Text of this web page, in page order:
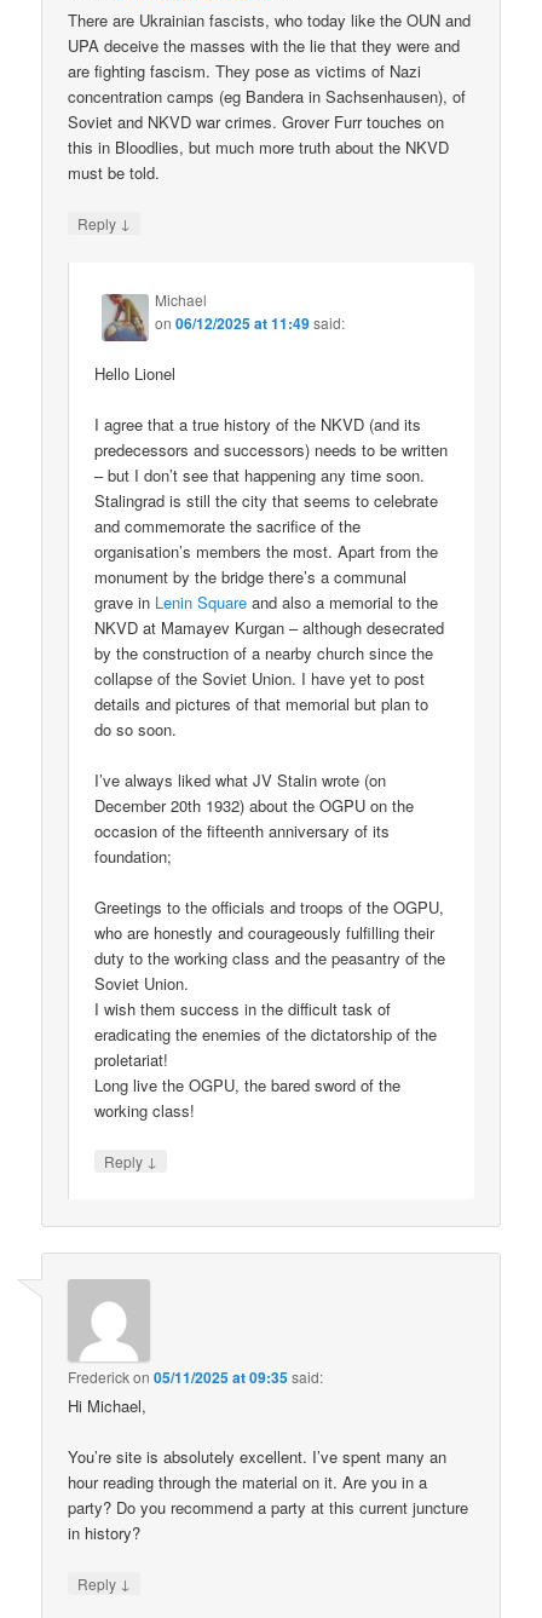
There are Ukrainian fascists, who today like the OUN and
UPA deceive the masses with the lie that they were and
are fighting fascism. They pose as victims of Nazi
concentration camps (eg Bandera in Sachsenhausen), of
Soviet and NKVD war crimes. Grover Furr touches on
this in Bloodlies, but much more truth about the NKVD
must be told.
Reply ↓
Michael
on06/12/2025 at 11:49said:
Hello Lionel
I agree that a true history of the NKVD (and its
predecessors and successors) needs to be written
– but I don’t see that happening any time soon.
Stalingrad is still the city that seems to celebrate
and commemorate the sacrifice of the
organisation’s members the most. Apart from the
monument by the bridge there’s a communal
grave in Lenin Square and also a memorial to the
NKVD at Mamayev Kurgan – although desecrated
by the construction of a nearby church since the
collapse of the Soviet Union. I have yet to post
details and pictures of that memorial but plan to
do so soon.
I’ve always liked what JV Stalin wrote (on
December 20th 1932) about the OGPU on the
occasion of the fifteenth anniversary of its
foundation;
Greetings to the officials and troops of the OGPU,
who are honestly and courageously fulfilling their
duty to the working class and the peasantry of the
Soviet Union.
I wish them success in the difficult task of
eradicating the enemies of the dictatorship of the
proletariat!
Long live the OGPU, the bared sword of the
working class!
Reply ↓
Frederickon05/11/2025 at 09:35said:
Hi Michael,
You’re site is absolutely excellent. I’ve spent many an
hour reading through the material on it. Are you in a
party? Do you recommend a party at this current juncture
in history?
Reply ↓